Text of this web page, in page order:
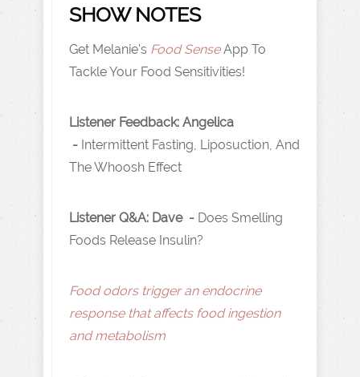
SHOW NOTES
Get Melanie's Food SenseApp To
Tackle Your Food Sensitivities!
Listener Feedback: Angelica
- Intermittent Fasting, Liposuction, And
The Whoosh Effect
Listener Q&A: Dave - Does Smelling
Foods Release Insulin?
Food odors trigger an endocrine
response that affects food ingestion
and metabolism